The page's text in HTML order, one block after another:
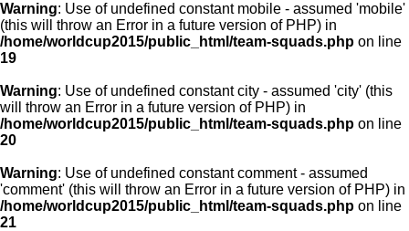
Warning: Use of undefined constant mobile - assumed 'mobile'
(this will throw an Error in a future version of PHP) in
/home/worldcup2015/public_html/team-squads.php on line
19
Warning: Use of undefined constant city - assumed 'city' (this
will throw an Error in a future version of PHP) in
/home/worldcup2015/public_html/team-squads.php on line
20
Warning: Use of undefined constant comment - assumed
'comment' (this will throw an Error in a future version of PHP) in
/home/worldcup2015/public_html/team-squads.php on line
21